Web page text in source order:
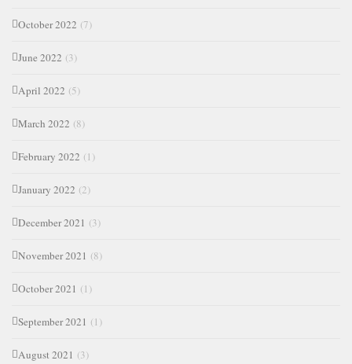
October 2022 (7)
June 2022 (3)
April 2022 (5)
March 2022 (8)
February 2022 (1)
January 2022 (2)
December 2021 (3)
November 2021 (8)
October 2021 (1)
September 2021 (1)
August 2021 (3)